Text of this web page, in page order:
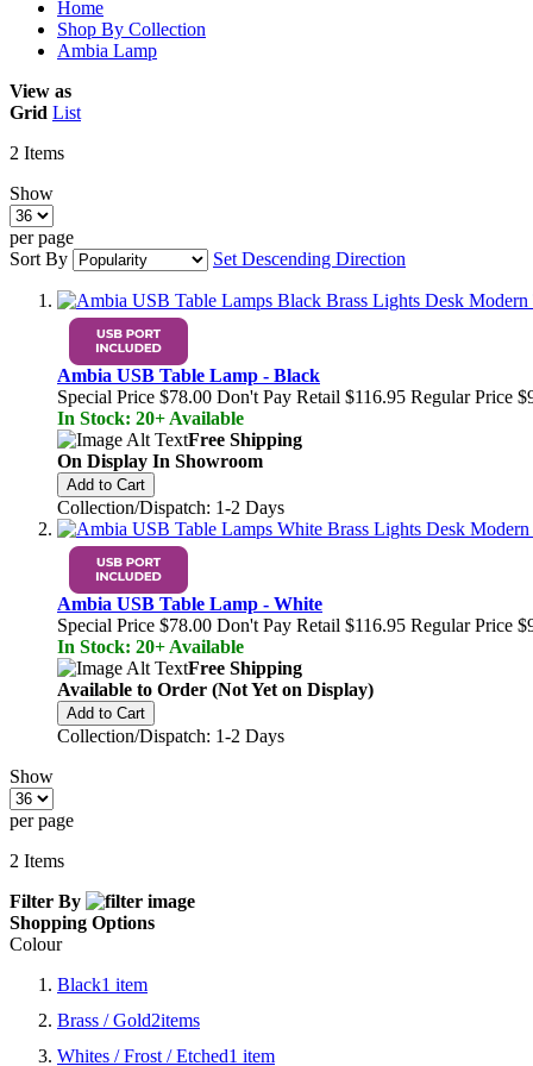
Home
Shop By Collection
Ambia Lamp
View as
Grid List
2 Items
Show
per page
Sort By
Set Descending Direction
Ambia USB Table Lamp - Black
Special Price $78.00 Don't Pay Retail $116.95 Regular Price
In Stock: 20+ Available
Free Shipping
On Display In Showroom
Add to Cart
Collection/Dispatch: 1-2 Days
Ambia USB Table Lamp - White
Special Price $78.00 Don't Pay Retail $116.95 Regular Price
In Stock: 20+ Available
Free Shipping
Available to Order (Not Yet on Display)
Add to Cart
Collection/Dispatch: 1-2 Days
Show
per page
2 Items
Filter By
Shopping Options
Colour
Black1 item
Brass / Gold2items
Whites / Frost / Etched1 item